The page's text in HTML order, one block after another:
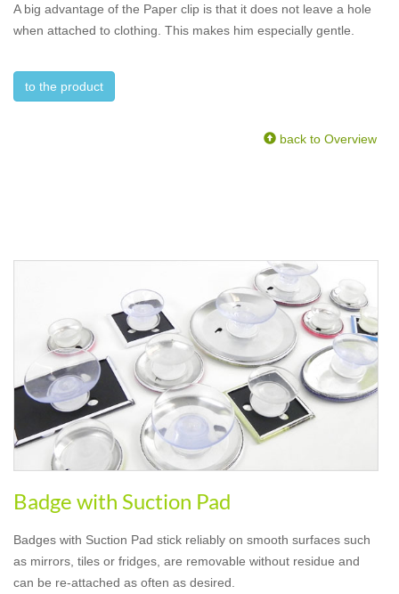
A big advantage of the Paper clip is that it does not leave a hole
when attached to clothing. This makes him especially gentle.
to the product
back to Overview
Badge with Suction Pad
Badges with Suction Pad stick reliably on smooth surfaces such
as mirrors, tiles or fridges, are removable without residue and
can be re-attached as often as desired.